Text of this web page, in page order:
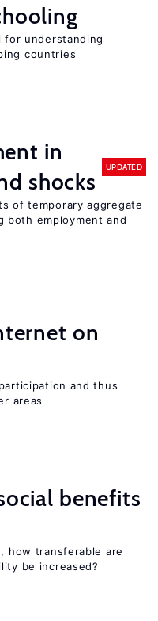
for understanding
countries
in
shocks
UPDATED
of temporary aggregate
both employment and
on
and thus
areas
benefits
how transferable are
be increased?